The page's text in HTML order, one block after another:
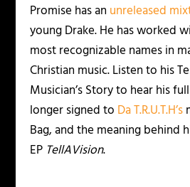
Promise has an unreleased
young Drake. He has worked
most recognizable names in
Christian music. Listen to his
Musician’s Story to hear his
longer signed to Da T.R.U.T.H’s
Bag, and the meaning behind
EP TellAVision.